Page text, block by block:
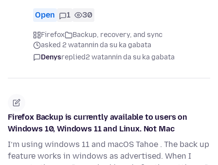
Open 1 30
Firefox
Backup, recovery, and sync
asked 2 watannin da su ka gabata
Denysreplied2 watannin da su ka gabata
Firefox Backup is currently available to users on
Windows 10, Windows 11 and Linux. Not Mac
I’m using windows 11 and macOS Tahoe . The back up
feature works in windows as advertised. When I